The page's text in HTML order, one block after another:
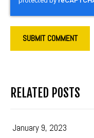
RELATED POSTS
January 9, 2023